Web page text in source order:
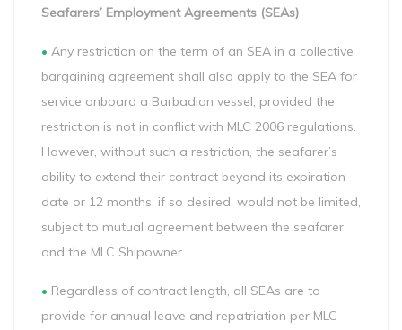
Seafarers’ Employment Agreements (SEAs)
• Any restriction on the term of an SEA in a collective
bargaining agreement shall also apply to the SEA for
service onboard a Barbadian vessel, provided the
restriction is not in conflict with MLC 2006 regulations.
However, without such a restriction, the seafarer’s
ability to extend their contract beyond its expiration
date or 12 months, if so desired, would not be limited,
subject to mutual agreement between the seafarer
and the MLC Shipowner.
• Regardless of contract length, all SEAs are to
provide for annual leave and repatriation per MLC